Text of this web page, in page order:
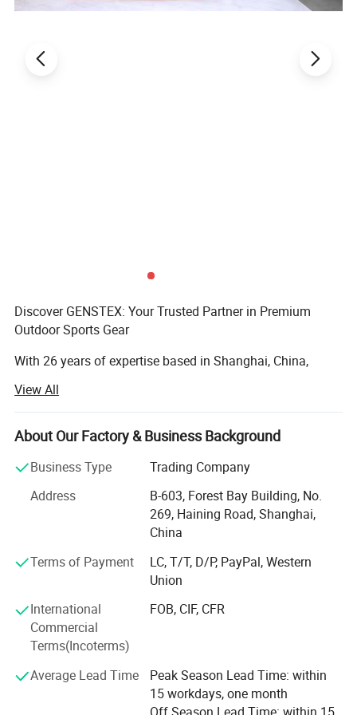
Payment
Discover GENSTEX: Your Trusted Partner in Premium
Outdoor Sports Gear
With 26 years of expertise based in Shanghai, China,
apparel and gloves. Our team of 20 skilled professionals
manages seamless operations across five apparel
factories, three gloves factories and several accessories
competitive prices.
Global Reach, Trusted Brands:
Our products reach markets in North America, South
with renowned brands like POC, ALPKIT, CHROMAG, EKOI,
KOMBI and SPORTSFUL.
Dedicated Manufacturing Divisions:
Gloves: Ski gloves, cycling gloves, work gloves, sports
gloves( fishing/ lifting/ goalkeeper/ running gloves), and
more, produced with top-tier craftsmanship.
View All
About Our Factory & Business Background
Business Type
Trading Company
Address
B-603, Forest Bay Building, No.
269, Haining Road, Shanghai,
China
Terms of Payment
LC, T/T, D/P, PayPal, Western
Union
International
Commercial
Terms(Incoterms)
FOB, CIF, CFR
Average Lead Time
Peak Season Lead Time: within
15 workdays, one month